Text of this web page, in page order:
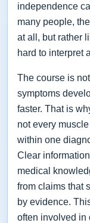
independence
many people,
at all, but rather
hard to interpret
The course is
symptoms
faster. That is
not every
within one
Clear
medical
from claims that
by evidence.
often involved in